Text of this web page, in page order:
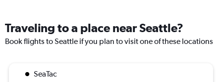
Traveling to a place near Seattle?
Book flights to Seattle if you plan to visit one of these locations
SeaTac